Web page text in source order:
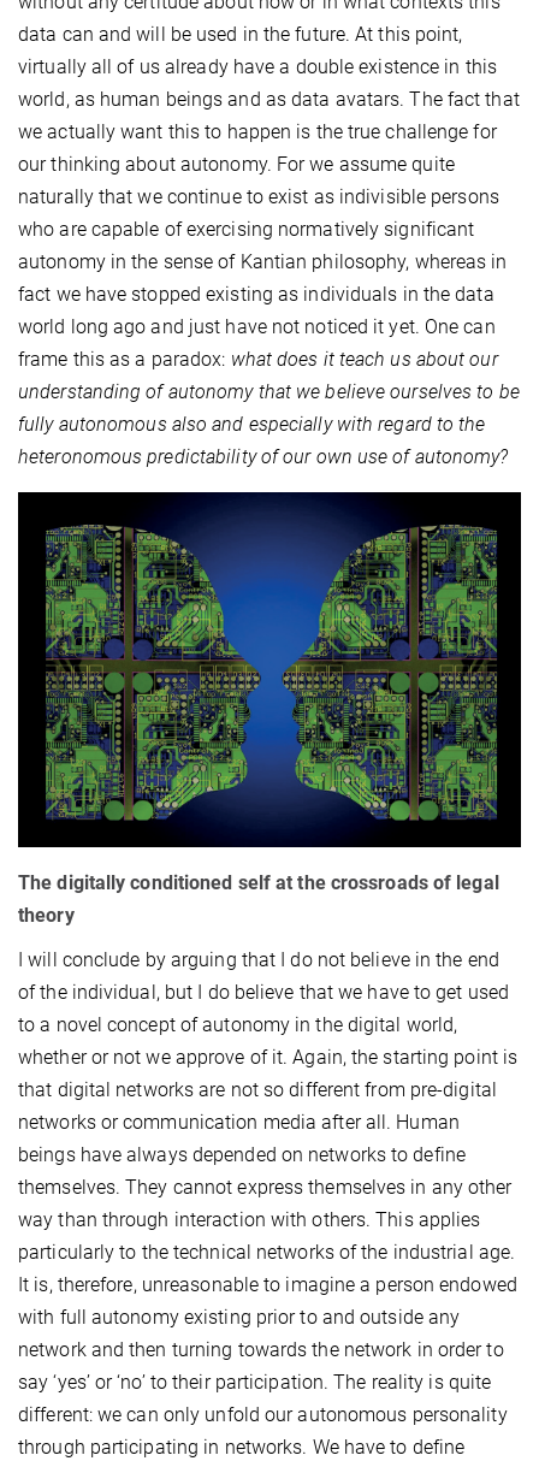
data can and will be used in the future. At this point,
virtually all of us already have a double existence in this
world, as human beings and as data avatars. The fact that
we actually want this to happen is the true challenge for
our thinking about autonomy. For we assume quite
naturally that we continue to exist as indivisible persons
who are capable of exercising normatively significant
autonomy in the sense of Kantian philosophy, whereas in
fact we have stopped existing as individuals in the data
world long ago and just have not noticed it yet. One can
frame this as a paradox: what does it teach us about our
understanding of autonomy that we believe ourselves to be
fully autonomous also and especially with regard to the
heteronomous predictability of our own use of autonomy?
The digitally conditioned self at the crossroads of legal
theory
I will conclude by arguing that I do not believe in the end
of the individual, but I do believe that we have to get used
to a novel concept of autonomy in the digital world,
whether or not we approve of it. Again, the starting point is
that digital networks are not so different from pre-digital
networks or communication media after all. Human
beings have always depended on networks to define
themselves. They cannot express themselves in any other
way than through interaction with others. This applies
particularly to the technical networks of the industrial age.
It is, therefore, unreasonable to imagine a person endowed
with full autonomy existing prior to and outside any
network and then turning towards the network in order to
say ‘yes’ or ‘no’ to their participation. The reality is quite
different: we can only unfold our autonomous personality
through participating in networks. We have to define